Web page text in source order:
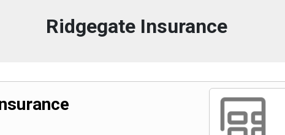
Ridgegate Insurance